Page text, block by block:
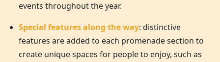
events throughout the year.
Special features along the way: distinctive
features are added to each promenade section to
create unique spaces for people to enjoy, such as